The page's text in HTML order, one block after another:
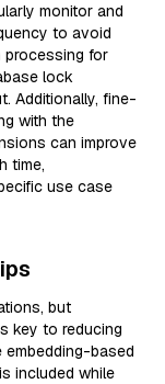
monitor and
to avoid
processing for
lock
Additionally, fine-
with the
can improve
time,
use case
but
key to reducing
based
included while